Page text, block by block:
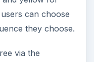
can choose
they choose.
via the